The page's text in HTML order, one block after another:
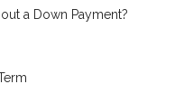
a Down Payment?